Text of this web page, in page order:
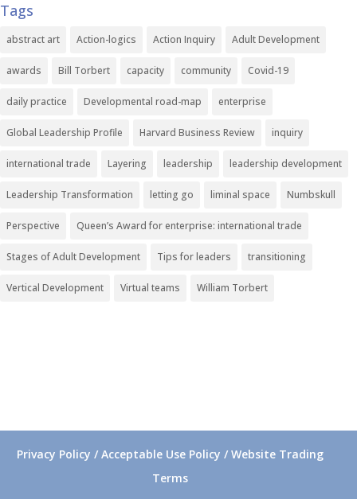
Tags
abstract art Action-logics Action Inquiry Adult Development
awards Bill Torbert capacity community Covid-19
daily practice Developmental road-map enterprise
Global Leadership Profile Harvard Business Review inquiry
international trade Layering leadership leadership development
Leadership Transformation letting go liminal space Numbskull
Perspective Queen’s Award for enterprise: international trade
Stages of Adult Development Tips for leaders transitioning
Vertical Development Virtual teams William Torbert
Privacy Policy / Acceptable Use Policy / Website Trading
Terms